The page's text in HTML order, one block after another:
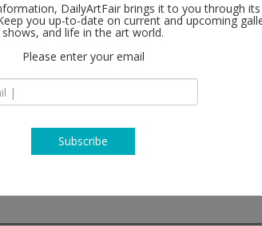
Xavier
St-Jorisstraat 6
B - 1050 Brussels
T +32 (0)2 639 67 30
http://
DailyArtFair brings it to you through its
you up-to-date on current and upcoming
shows, and life in the art world.
Please enter your email
Subscribe